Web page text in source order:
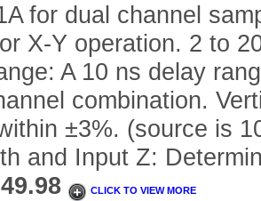
for dual channel
X-Y operation. 2 to
A 10 ns delay
combination.
±3%. (source is
and Input Z:
CLICK TO VIEW MORE